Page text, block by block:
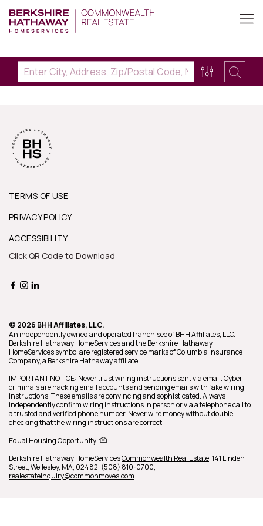
TERMS OF USE
PRIVACY POLICY
ACCESSIBILITY
Click QR Code to Download
© 2026 BHH Affiliates, LLC.
An independently owned and operated franchisee of BHH Affiliates, LLC.
Berkshire Hathaway HomeServices and the Berkshire Hathaway
HomeServices symbol are registered service marks of Columbia Insurance
Company, a Berkshire Hathaway affiliate.
IMPORTANT NOTICE: Never trust wiring instructions sent via email. Cyber
criminals are hacking email accounts and sending emails with fake wiring
instructions. These emails are convincing and sophisticated. Always
independently confirm wiring instructions in person or via a telephone call to
a trusted and verified phone number. Never wire money without double-
checking that the wiring instructions are correct.
Equal Housing Opportunity
Berkshire Hathaway HomeServicesCommonwealth Real Estate,141 Linden
Street,Wellesley, MA, 02482, (508) 810-0700,
realestateinquiry@commonmoves.com